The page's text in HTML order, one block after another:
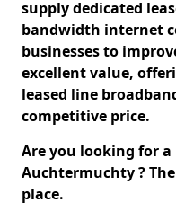
supply dedicated
bandwidth internet
businesses to
excellent value,
leased line
competitive price.
Are you looking for a
Auchtermuchty ?
place.